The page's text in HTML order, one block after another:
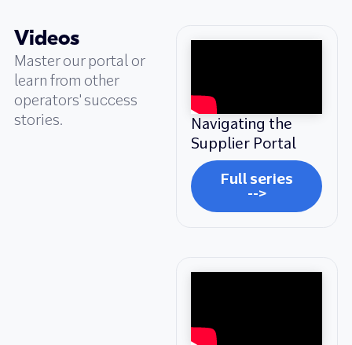
Videos
Master our portal or
learn from other
operators' success
stories.
Navigating the
Supplier Portal
Full series
-->